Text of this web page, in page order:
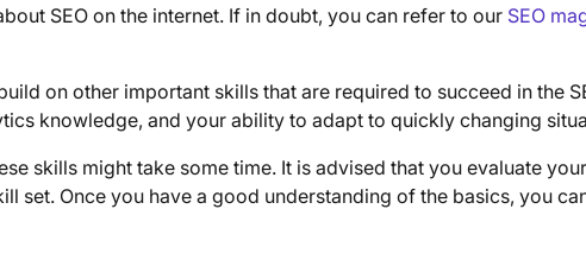
SEO on the internet. If in doubt, you can refer to our SEO
on other important skills that are required to succeed in the
knowledge, and your ability to adapt to quickly changing
skills might take some time. It is advised that you evaluate
set. Once you have a good understanding of the basics, you